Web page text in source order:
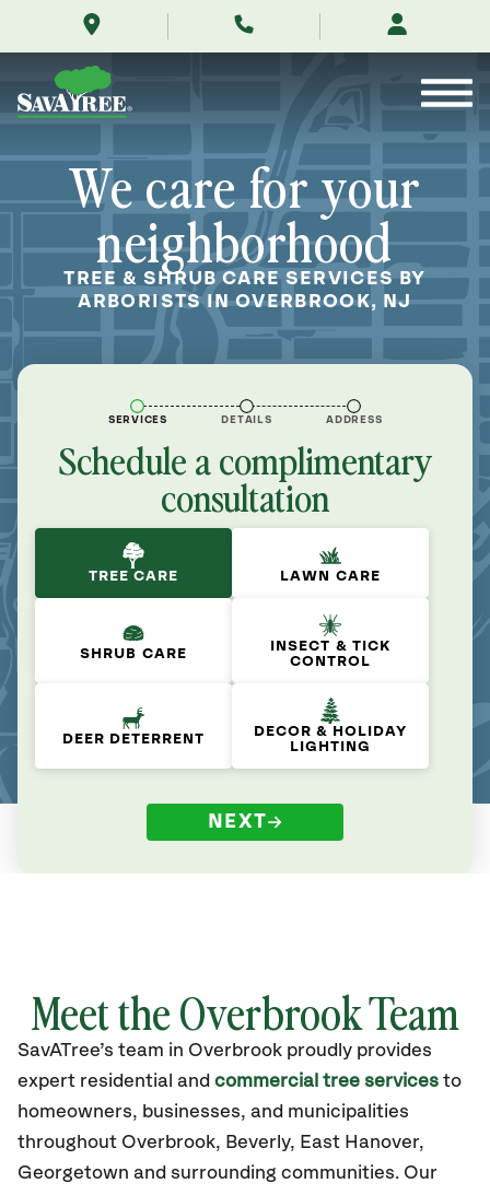
me/overbrook-
new-
Contents
We care for your
neighborhood
TREE & SHRUB CARE SERVICES BY
ARBORISTS IN OVERBROOK, NJ
SERVICES DETAILS ADDRESS
Schedule a complimentary
consultation
TREE CARE LAWN CARE
SHRUB CARE
INSECT & TICK
CONTROL
DEER DETERRENT
DECOR & HOLIDAY
LIGHTING
NEXT
Meet the Overbrook Team
SavATree’s team in Overbrook proudly provides
expert residential and commercial tree services to
homeowners, businesses, and municipalities
throughout Overbrook, Beverly, East Hanover,
Georgetown and surrounding communities. Our